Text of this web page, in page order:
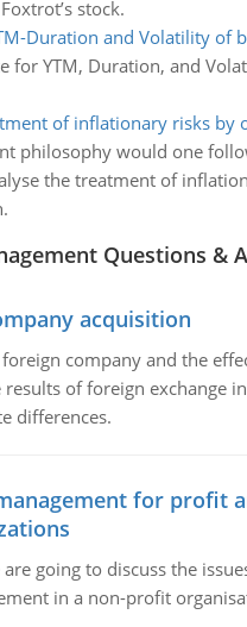
stock.
Duration and Volatility of
for YTM, Duration, and
of inflationary risks by
philosophy would one
the treatment of
Questions &
acquisition
company and the
of foreign exchange
differences.
for profit
going to discuss the
in a non-profit